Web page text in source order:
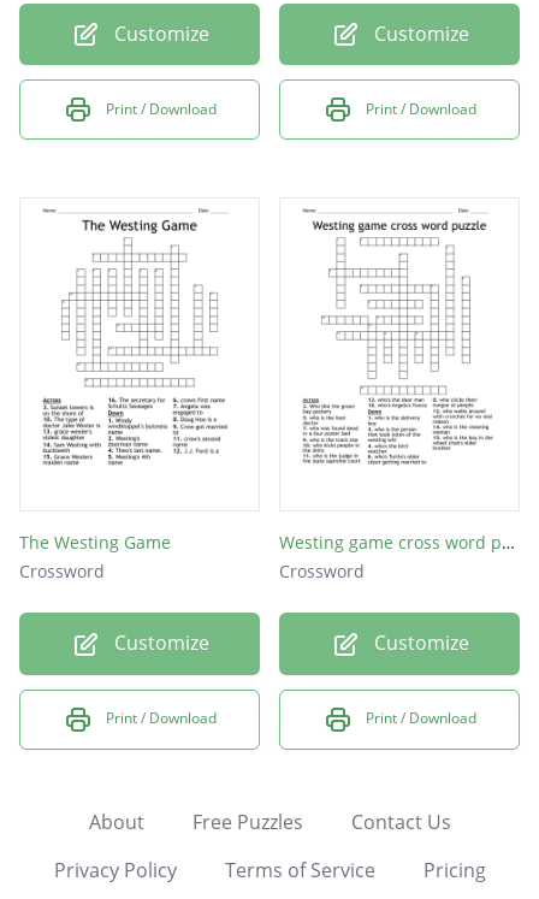
Customize
Print / Download
Customize
Print / Download
The Westing Game
Crossword
Customize
Print / Download
Westing game cross word puzzle
Crossword
Customize
Print / Download
About Free Puzzles
Contact Us
Privacy Policy
Terms of Service Pricing